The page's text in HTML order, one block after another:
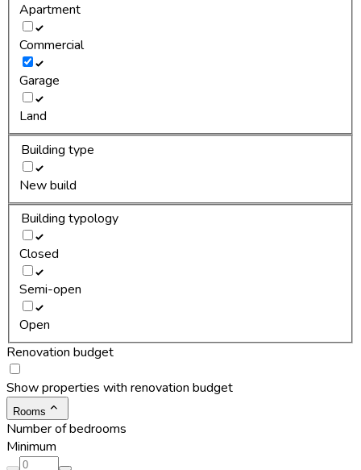
Apartment
Commercial
Garage
Land
Building type
New build
Building typology
Closed
Semi-open
Open
Renovation budget
Show properties with renovation budget
Rooms
Number of bedrooms
Minimum